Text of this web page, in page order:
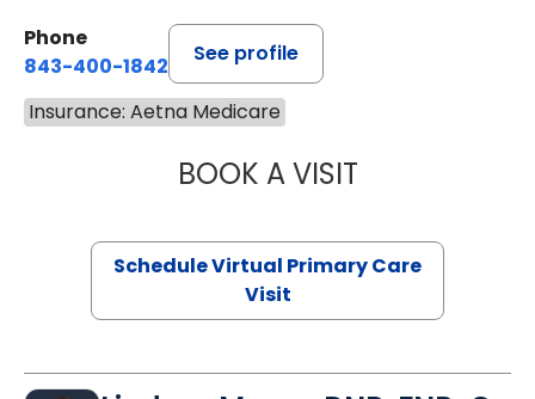
Phone
843-400-1842
See profile
Insurance: Aetna Medicare
BOOK A VISITMARIA
Schedule Virtual Primary Care
Visit